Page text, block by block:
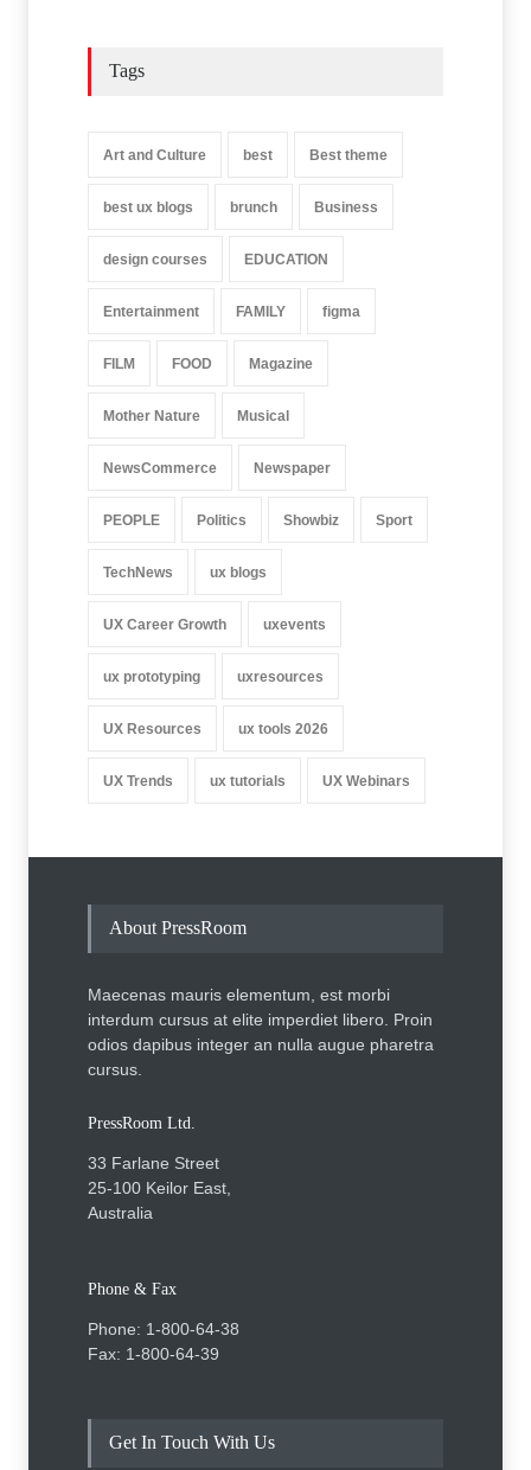
Tags
Art and Culture best Best theme
best ux blogs brunch Business
design courses EDUCATION
Entertainment FAMILY figma
FILM FOOD Magazine
Mother Nature Musical
NewsCommerce Newspaper
PEOPLE Politics Showbiz Sport
TechNews ux blogs
UX Career Growth uxevents
ux prototyping uxresources
UX Resources ux tools 2026
UX Trends ux tutorials UX Webinars
About PressRoom
Maecenas mauris elementum, est morbi
interdum cursus at elite imperdiet libero. Proin
odios dapibus integer an nulla augue pharetra
cursus.
PressRoom Ltd.
33 Farlane Street
25-100 Keilor East,
Australia
Phone & Fax
Phone: 1-800-64-38
Fax: 1-800-64-39
Get In Touch With Us